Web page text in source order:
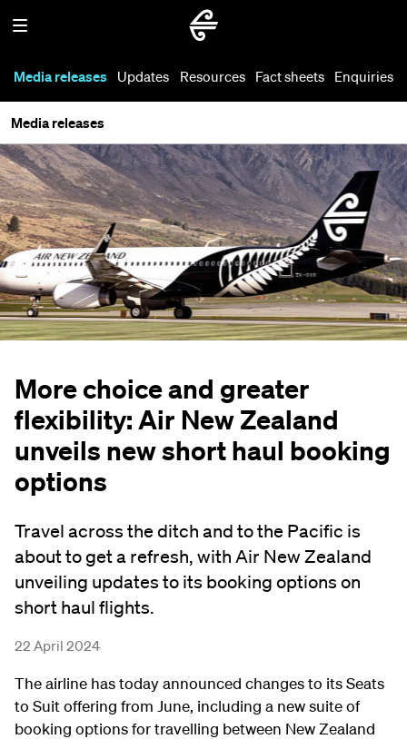
Media releases Updates Resources Fact sheets Enquiries
Media releases
More choice and greater
flexibility: Air New Zealand
unveils new short haul booking
options
Travel across the ditch and to the Pacific is
about to get a refresh, with Air New Zealand
unveiling updates to its booking options on
short haul flights.
22 April 2024
The airline has today announced changes to its Seats
to Suit offering from June, including a new suite of
booking options for travelling between New Zealand